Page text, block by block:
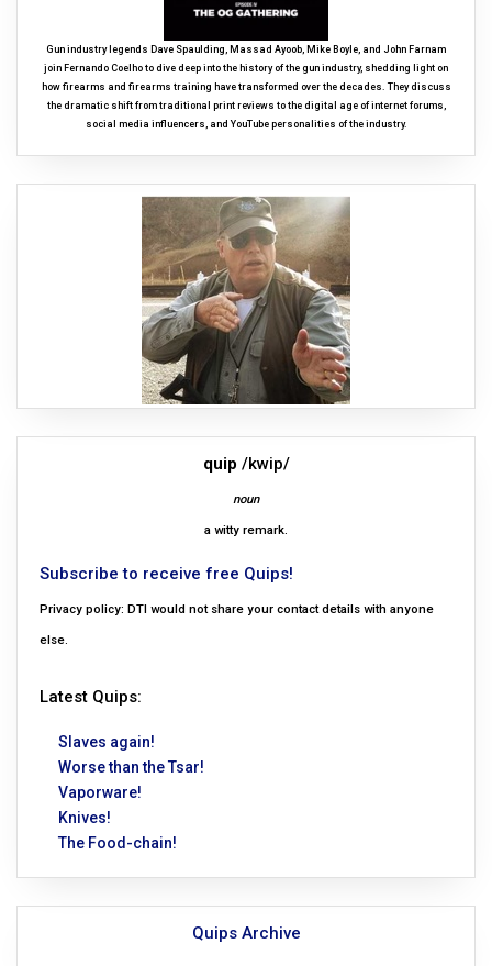
Gun industry legends Dave Spaulding, Massad Ayoob, Mike Boyle, and John Farnam
join Fernando Coelho to dive deep into the history of the gun industry, shedding light on
how firearms and firearms training have transformed over the decades. They discuss
the dramatic shift from traditional print reviews to the digital age of internet forums,
social media influencers, and YouTube personalities of the industry.
quip /kwip/
noun
a witty remark.
Subscribe to receive free Quips!
Privacy policy: DTI would not share your contact details with anyone
else.
Latest Quips:
Slaves again!
Worse than the Tsar!
Vaporware!
Knives!
The Food-chain!
Quips Archive